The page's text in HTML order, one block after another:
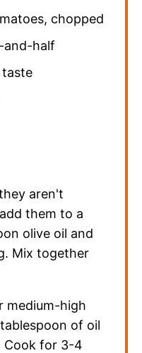
, chopped
and-half
aren't
them to a
olive oil and
Mix together
medium-high
of oil
Cook for 3-4